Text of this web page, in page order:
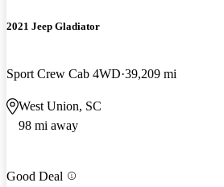
2021 Jeep Gladiator
Sport Crew Cab 4WD 39,209 mi
West Union, SC
98 mi away
Good Deal